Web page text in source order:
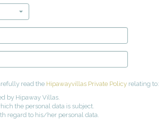
read the Hipawayvillas Private Policyrelating to:
by Hipaway Villas.
the personal data is subject.
regard to his/her personal data.